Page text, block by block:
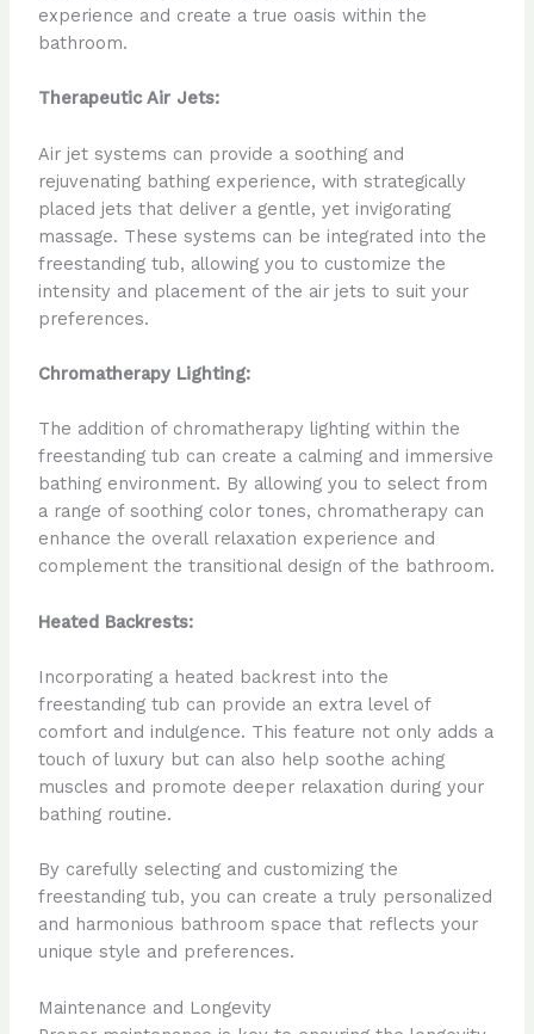
experience and create a true oasis within the
bathroom.
Therapeutic Air Jets:
Air jet systems can provide a soothing and
rejuvenating bathing experience, with strategically
placed jets that deliver a gentle, yet invigorating
massage. These systems can be integrated into the
freestanding tub, allowing you to customize the
intensity and placement of the air jets to suit your
preferences.
Chromatherapy Lighting:
The addition of chromatherapy lighting within the
freestanding tub can create a calming and immersive
bathing environment. By allowing you to select from
a range of soothing color tones, chromatherapy can
enhance the overall relaxation experience and
complement the transitional design of the bathroom.
Heated Backrests:
Incorporating a heated backrest into the
freestanding tub can provide an extra level of
comfort and indulgence. This feature not only adds a
touch of luxury but can also help soothe aching
muscles and promote deeper relaxation during your
bathing routine.
By carefully selecting and customizing the
freestanding tub, you can create a truly personalized
and harmonious bathroom space that reflects your
unique style and preferences.
Maintenance and Longevity